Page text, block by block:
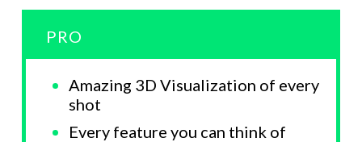
PRO
Amazing 3D Visualization of every
shot
Every feature you can think of